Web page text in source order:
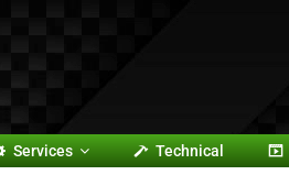
Services Technical